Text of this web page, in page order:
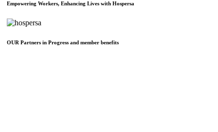
Empowering Workers, Enhancing Lives with Hospersa
OUR Partners in Progress and member benefits